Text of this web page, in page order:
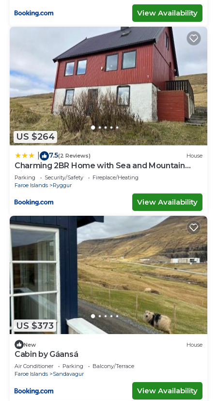
View Availability
US $264
7.5(2 Reviews) House
Charming 2BR Home with Sea and Mountain
Views
Parking Security/Safety
Fireplace/Heating
Faroe Islands
Ryggur
View Availability
US $373
New House
Cabin by Gáansá
Air Conditioner Parking
Balcony/Terrace
Faroe Islands
Sandavagur
View Availability